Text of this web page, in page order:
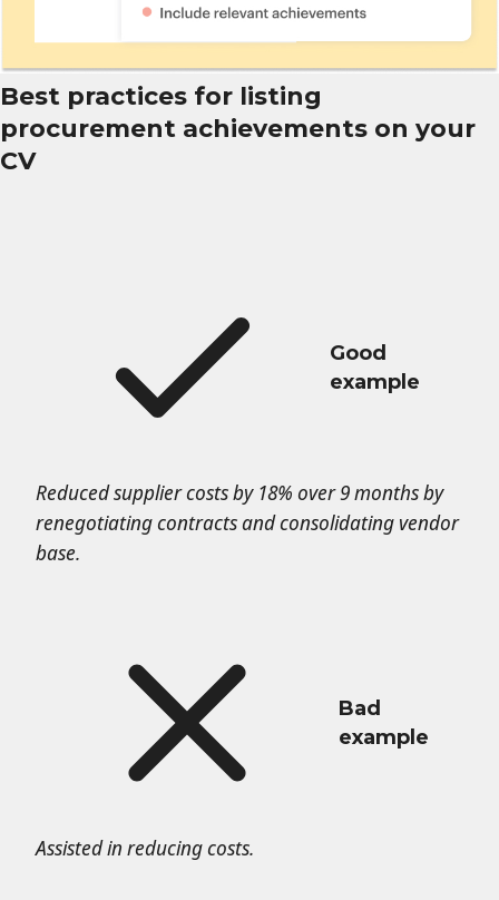
Best practices for listing
procurement achievements on your
CV
Good
example
Reduced supplier costs by 18% over 9 months by
renegotiating contracts and consolidating vendor
base.
Bad
example
Assisted in reducing costs.